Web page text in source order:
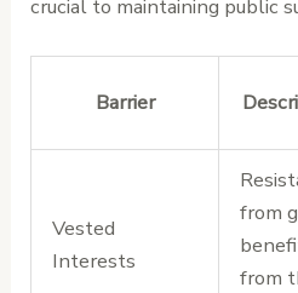
crucial to maintaining public
Barrier
Vested
Interests
from
from